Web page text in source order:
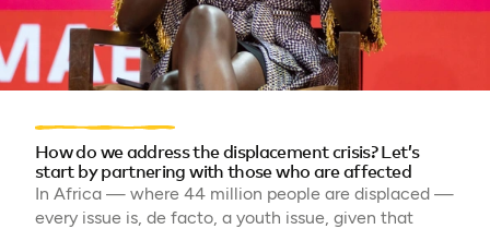
How do we address the displacement crisis? Let’s
start by partnering with those who are affected
In Africa — where 44 million people are displaced —
every issue is, de facto, a youth issue, given that